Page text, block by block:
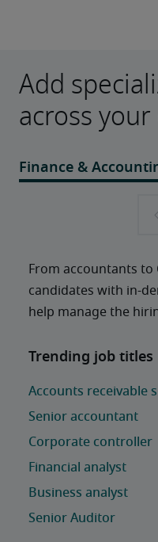
Add
across
From accountants to
candidates with in-
help manage the